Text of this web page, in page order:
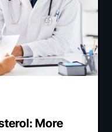
More